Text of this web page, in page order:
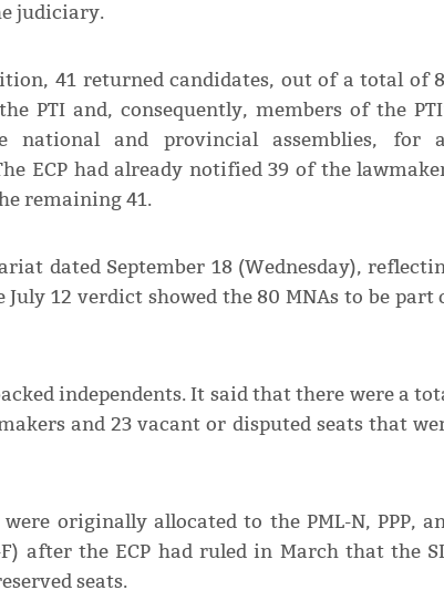
judiciary.
41 returned candidates, out of a total of
PTI and, consequently, members of the
and provincial assemblies, for
ECP had already notified 39 of the
remaining 41.
dated September 18 (Wednesday),
12 verdict showed the 80 MNAs to be part
independents. It said that there were a
and 23 vacant or disputed seats that
originally allocated to the PML-N, PPP,
after the ECP had ruled in March that the
seats.